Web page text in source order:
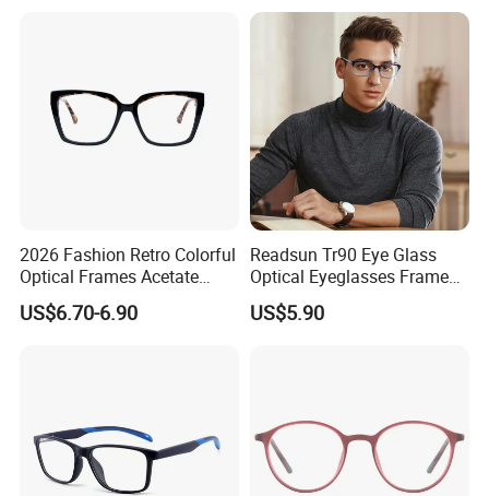
2026 Fashion Retro Colorful
Optical Frames Acetate
Eyeglasses Frames Women
Square Eyewear Spectacle
US$6.70-6.90
Readsun Tr90 Eye Glass
Optical Eyeglasses Frames
with Adjustable Temple Tip
US$5.90